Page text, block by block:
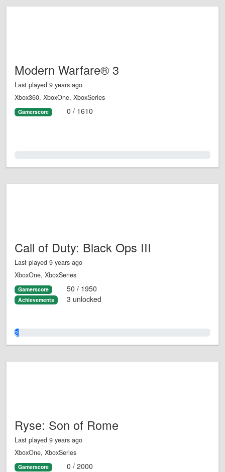
Modern Warfare® 3
Last played 9 years ago
Xbox360, XboxOne, XboxSeries
Gamerscore 0 / 1610
Call of Duty: Black Ops III
Last played 9 years ago
XboxOne, XboxSeries
Gamerscore 50 / 1950
Achievements 3 unlocked
2.0%
Ryse: Son of Rome
Last played 9 years ago
XboxOne, XboxSeries
Gamerscore 0 / 2000